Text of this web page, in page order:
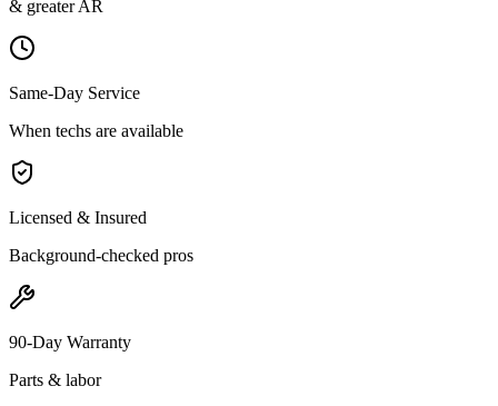
& greater AR
Same-Day Service
When techs are available
Licensed & Insured
Background-checked pros
90-Day Warranty
Parts & labor